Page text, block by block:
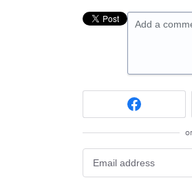
Add a
or